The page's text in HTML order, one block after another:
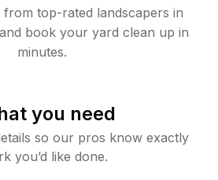
top-rated landscapers in
book your yard clean up in
minutes.
you need
so our pros know exactly
you’d like done.